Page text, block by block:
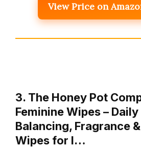
View Price on
3. The Honey Pot
Feminine Wipes – Daily
Balancing, Fragrance
Wipes for I…